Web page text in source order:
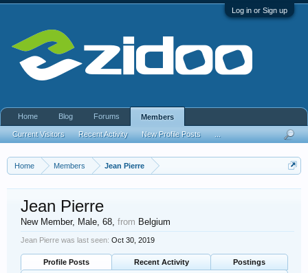
Log in or Sign up
Home Members Jean Pierre
Jean Pierre
New Member, Male, 68, from Belgium
Jean Pierre was last seen: Oct 30, 2019
Profile Posts Recent Activity
Postings
Home Blog Forums Members
Current Visitors Recent Activity New Profile Posts